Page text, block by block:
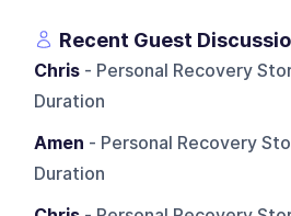
Recent Guest
Chris - Personal Recovery
Duration
Amen - Personal Recovery
Duration